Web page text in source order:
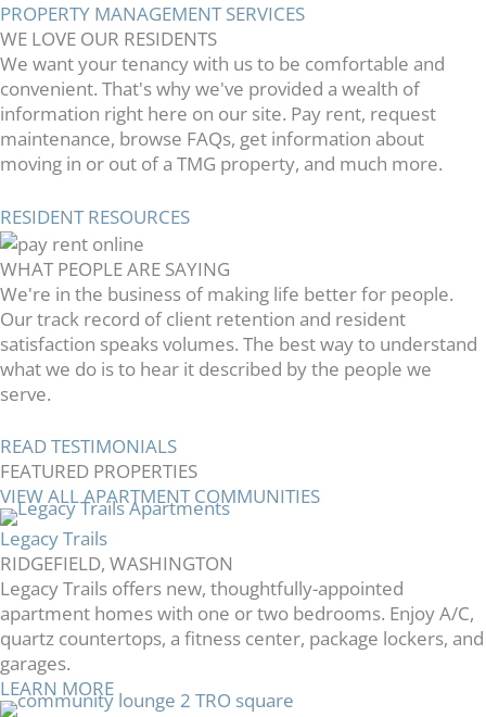
PROPERTY MANAGEMENT SERVICES
WE LOVE OUR RESIDENTS
We want your tenancy with us to be comfortable and
convenient. That's why we've provided a wealth of
information right here on our site. Pay rent, request
maintenance, browse FAQs, get information about
moving in or out of a TMG property, and much more.
RESIDENT RESOURCES
WHAT PEOPLE ARE SAYING
We're in the business of making life better for people.
Our track record of client retention and resident
satisfaction speaks volumes. The best way to understand
what we do is to hear it described by the people we
serve.
READ TESTIMONIALS
FEATURED PROPERTIES
VIEW ALL APARTMENT COMMUNITIES
Legacy Trails
RIDGEFIELD, WASHINGTON
Legacy Trails offers new, thoughtfully-appointed
apartment homes with one or two bedrooms. Enjoy A/C,
quartz countertops, a fitness center, package lockers, and
garages.
LEARN MORE